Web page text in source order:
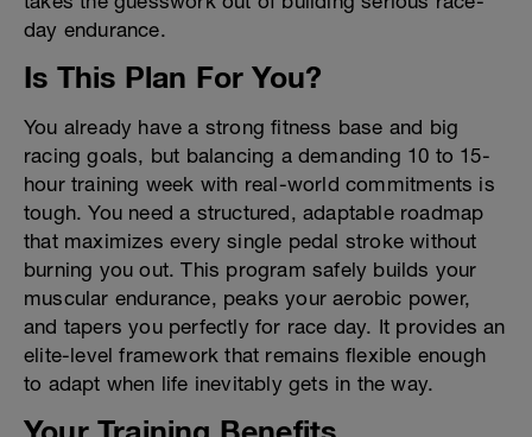
day endurance.
Is This Plan For You?
You already have a strong fitness base and big
racing goals, but balancing a demanding 10 to 15-
hour training week with real-world commitments is
tough. You need a structured, adaptable roadmap
that maximizes every single pedal stroke without
burning you out. This program safely builds your
muscular endurance, peaks your aerobic power,
and tapers you perfectly for race day. It provides an
elite-level framework that remains flexible enough
to adapt when life inevitably gets in the way.